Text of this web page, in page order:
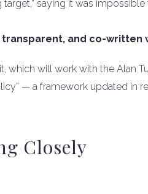
saying it was
transparent, and co-written
which will work with the Alan
— a framework updated in
Closely